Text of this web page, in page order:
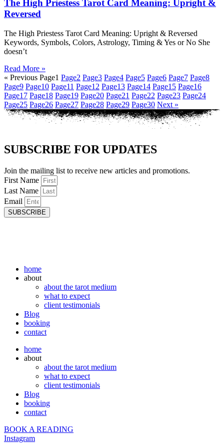
The High Priestess Tarot Card Meaning: Upright &
Reversed
The High Priestess Tarot Card Meaning: Upright & Reversed
Keywords, Symbols, Colors, Astrology, Timing & Yes or No She
doesn’t
Read More »
« Previous Page1 Page2 Page3 Page4 Page5 Page6 Page7 Page8
Page9 Page10 Page11 Page12 Page13 Page14 Page15 Page16
Page17 Page18 Page19 Page20 Page21 Page22 Page23 Page24
Page25 Page26 Page27 Page28 Page29 Page30 Next »
SUBSCRIBE FOR UPDATES
Join the mailing list to receive new articles and promotions.
First Name
Last Name
Email
SUBSCRIBE
home
about
about the tarot medium
what to expect
client testimonials
Blog
booking
contact
home
about
about the tarot medium
what to expect
client testimonials
Blog
booking
contact
BOOK A READING
Instagram